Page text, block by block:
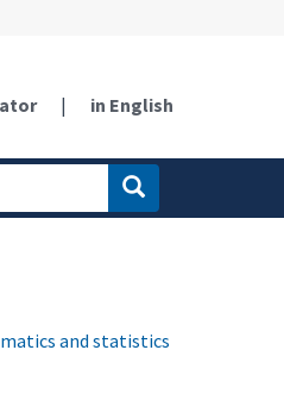
| in English
and statistics